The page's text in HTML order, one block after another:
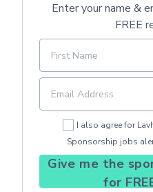
Enter your name &
FREE
I also agree for
Sponsorship jobs
Give me the
for